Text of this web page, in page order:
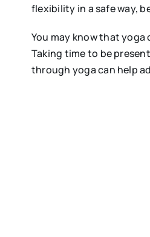
flexibility in a safe way,
You may know that
Taking time to be
through yoga can help